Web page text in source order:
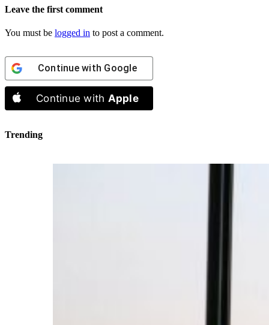
Leave the first comment
You must be logged in to post a comment.
Continue with Google
Continue with Apple
Trending